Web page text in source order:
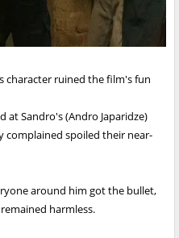
character ruined the film's fun
at Sandro's (Andro Japaridze)
complained spoiled their near-
around him got the bullet,
harmless.